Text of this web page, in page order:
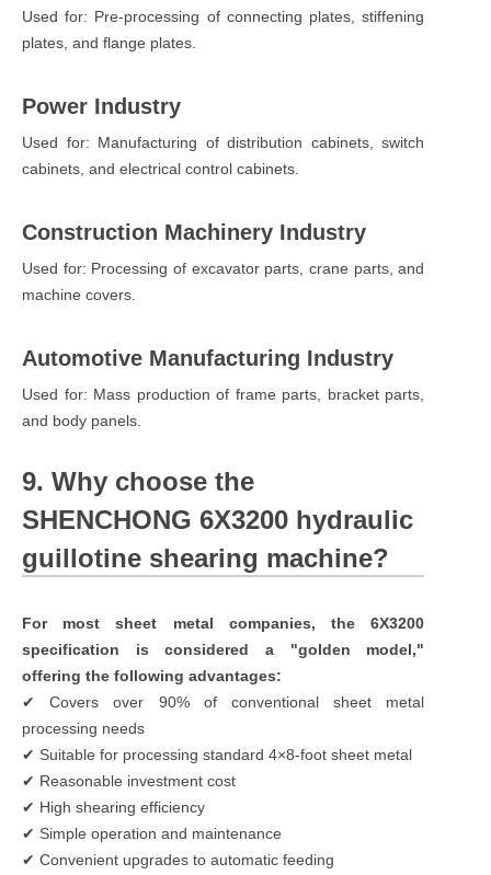
Used for: Pre-processing of connecting plates, stiffening
plates, and flange plates.
Power Industry
Used for: Manufacturing of distribution cabinets, switch
cabinets, and electrical control cabinets.
Construction Machinery Industry
Used for: Processing of excavator parts, crane parts, and
machine covers.
Automotive Manufacturing Industry
Used for: Mass production of frame parts, bracket parts,
and body panels.
9. Why choose the
SHENCHONG 6X3200 hydraulic
guillotine shearing machine?
For most sheet metal companies, the 6X3200
specification is considered a "golden model,"
offering the following advantages:
✔ Covers over 90% of conventional sheet metal
processing needs
✔ Suitable for processing standard 4×8-foot sheet metal
✔ Reasonable investment cost
✔ High shearing efficiency
✔ Simple operation and maintenance
✔ Convenient upgrades to automatic feeding